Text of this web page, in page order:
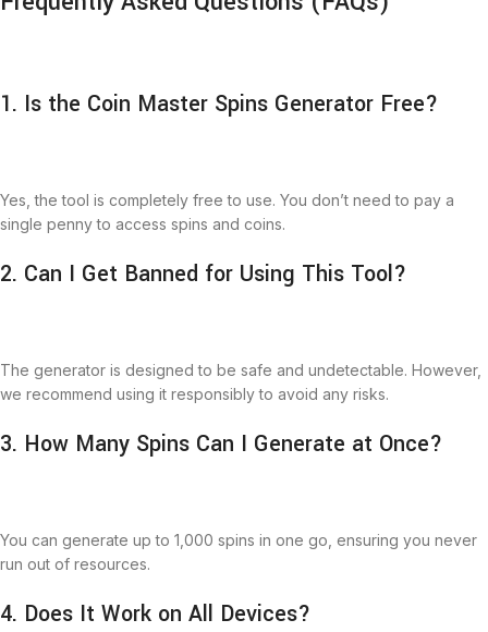
1. Is the Coin Master Spins Generator Free?
Yes, the tool is completely free to use. You don’t need to pay a
single penny to access spins and coins.
2. Can I Get Banned for Using This Tool?
The generator is designed to be safe and undetectable. However,
we recommend using it responsibly to avoid any risks.
3. How Many Spins Can I Generate at Once?
You can generate up to 1,000 spins in one go, ensuring you never
run out of resources.
4. Does It Work on All Devices?